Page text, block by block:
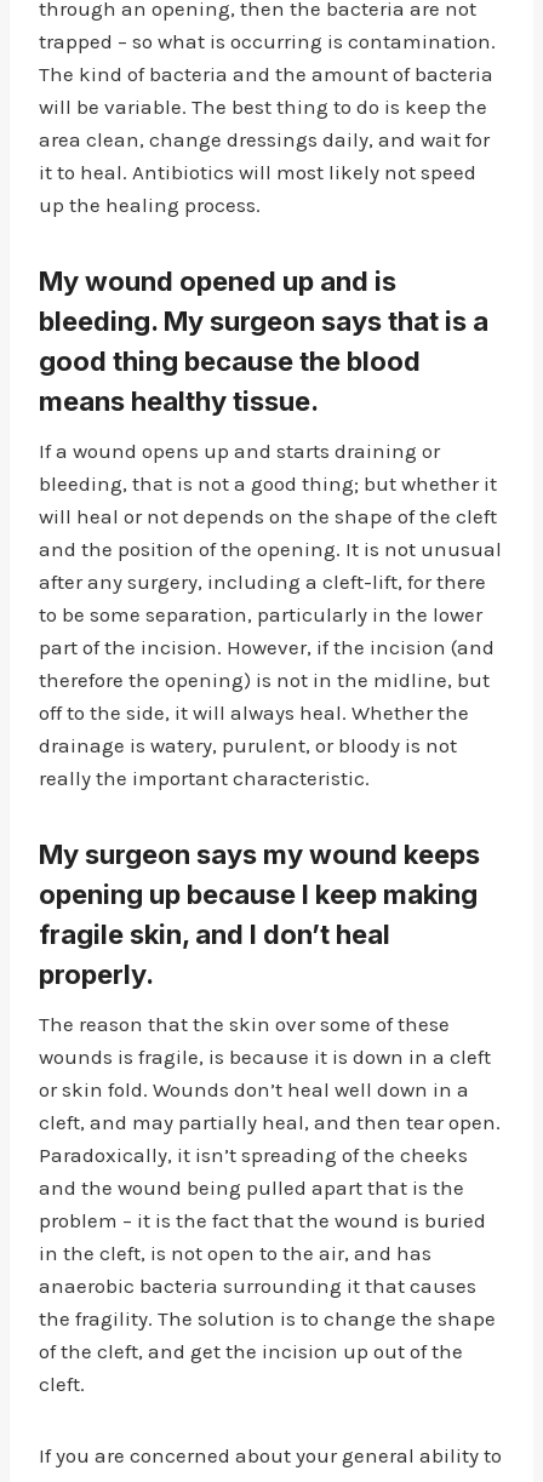
through an opening, then the bacteria are not
trapped – so what is occurring is contamination.
The kind of bacteria and the amount of bacteria
will be variable. The best thing to do is keep the
area clean, change dressings daily, and wait for
it to heal. Antibiotics will most likely not speed
up the healing process.
My wound opened up and is
bleeding. My surgeon says that is a
good thing because the blood
means healthy tissue.
If a wound opens up and starts draining or
bleeding, that is not a good thing; but whether it
will heal or not depends on the shape of the cleft
and the position of the opening. It is not unusual
after any surgery, including a cleft-lift, for there
to be some separation, particularly in the lower
part of the incision. However, if the incision (and
therefore the opening) is not in the midline, but
off to the side, it will always heal. Whether the
drainage is watery, purulent, or bloody is not
really the important characteristic.
My surgeon says my wound keeps
opening up because I keep making
fragile skin, and I don’t heal
properly.
The reason that the skin over some of these
wounds is fragile, is because it is down in a cleft
or skin fold. Wounds don’t heal well down in a
cleft, and may partially heal, and then tear open.
Paradoxically, it isn’t spreading of the cheeks
and the wound being pulled apart that is the
problem – it is the fact that the wound is buried
in the cleft, is not open to the air, and has
anaerobic bacteria surrounding it that causes
the fragility. The solution is to change the shape
of the cleft, and get the incision up out of the
cleft.
If you are concerned about your general ability to